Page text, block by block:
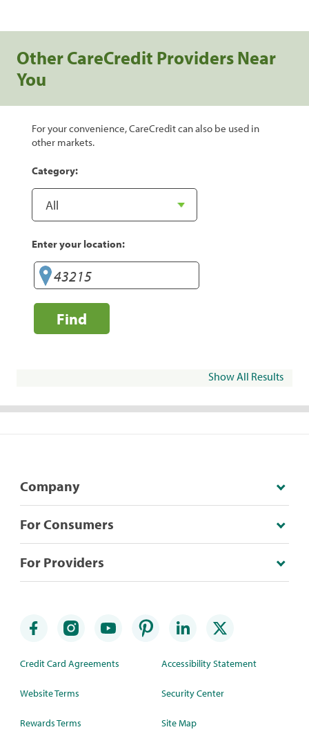
Other CareCredit Providers Near
You
For your convenience, CareCredit can also be used in
other markets.
Category:
Enter your location:
Find
Show All Results
Company
For Consumers
For Providers
Credit Card Agreements
Website Terms
Rewards Terms
Accessibility Statement
Security Center
Site Map